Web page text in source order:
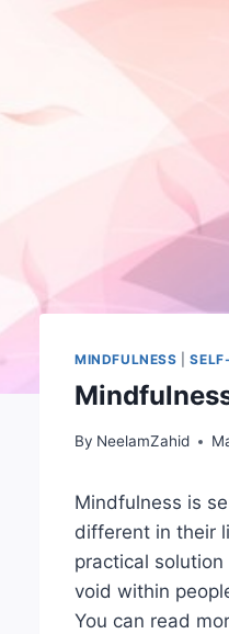
MINDFULNESS |
By NeelamZahid
Mindfulness is
different in their
practical
void within
You can read